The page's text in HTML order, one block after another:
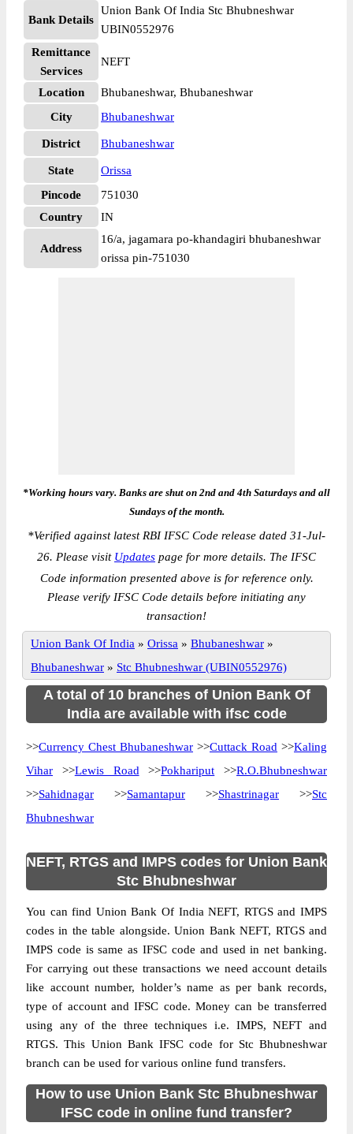
Bank Details
Union Bank Of India Stc Bhubneshwar
UBIN0552976
Remittance
Services
NEFT
Location
Bhubaneshwar, Bhubaneshwar
City
Bhubaneshwar
District Bhubaneshwar
State
Orissa
Pincode
751030
Country
IN
Address
16/a, jagamara po-khandagiri bhubaneshwar
orissa pin-751030
*Working hours vary. Banks are shut on 2nd and 4th Saturdays and all
Sundays of the month.
*Verified against latest RBI IFSC Code release dated 31-Jul-
26. Please visit Updates page for more details. The IFSC
Code information presented above is for reference only.
Please verify IFSC Code details before initiating any
transaction!
Union Bank Of India » Orissa » Bhubaneshwar »
Bhubaneshwar » Stc Bhubneshwar (UBIN0552976)
A total of 10 branches of Union Bank Of
India are available with ifsc code
>>Currency Chest Bhubaneshwar >>Cuttack Road >>Kaling
Vihar >>Lewis Road >>Pokhariput >>R.O.Bhubneshwar
>>Sahidnagar >>Samantapur >>Shastrinagar >>Stc
Bhubneshwar
NEFT, RTGS and IMPS codes for Union Bank
Stc Bhubneshwar
You can find Union Bank Of India NEFT, RTGS and IMPS
codes in the table alongside. Union Bank NEFT, RTGS and
IMPS code is same as IFSC code and used in net banking.
For carrying out these transactions we need account details
like account number, holder’s name as per bank records,
type of account and IFSC code. Money can be transferred
using any of the three techniques i.e. IMPS, NEFT and
RTGS. This Union Bank IFSC code for Stc Bhubneshwar
branch can be used for various online fund transfers.
How to use Union Bank Stc Bhubneshwar
IFSC code in online fund transfer?